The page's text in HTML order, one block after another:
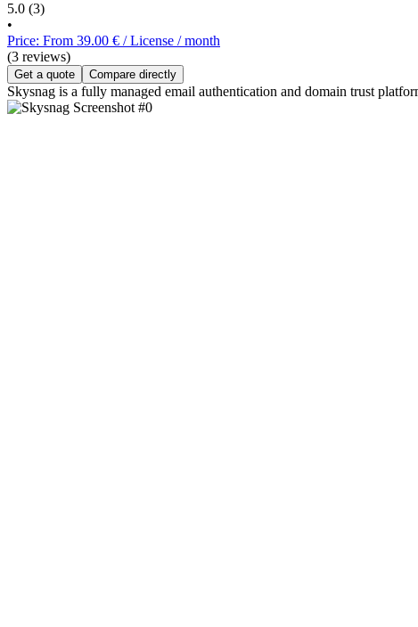
5.0 (3)
•
Price: From 39.00 € / License / month
(3 reviews)
Get a quote Compare directly
Skysnag is a fully managed email authentication and domain trust